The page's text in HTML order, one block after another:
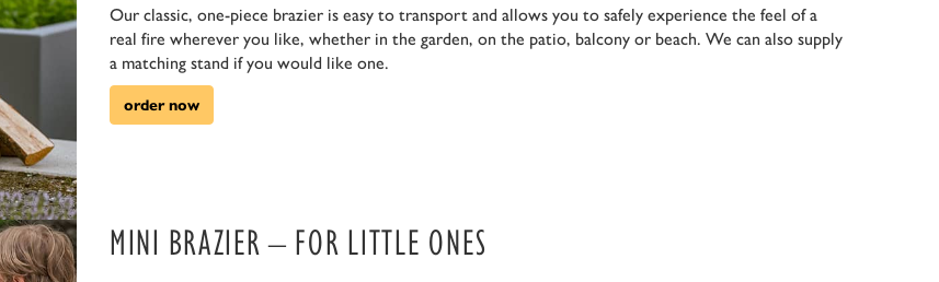
Our classic, one-piece brazier is easy to transport and allows you to safely experience the feel of a
real fire wherever you like, whether in the garden, on the patio, balcony or beach. We can also supply
a matching stand if you would like one.
order now
MINI BRAZIER – FOR LITTLE ONES